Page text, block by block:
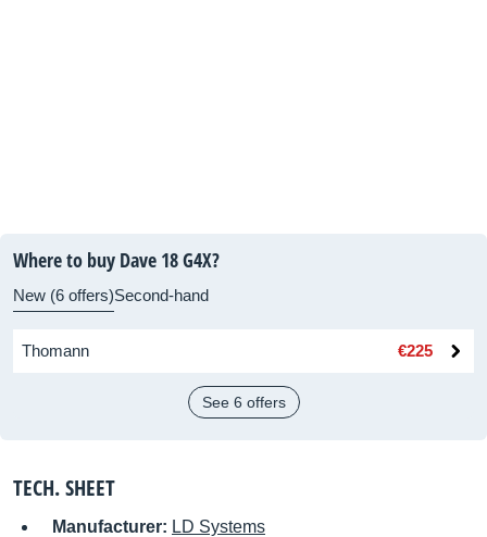
Where to buy Dave 18 G4X?
New (6 offers)Second-hand
Thomann €225
See 6 offers
TECH. SHEET
Manufacturer: LD Systems